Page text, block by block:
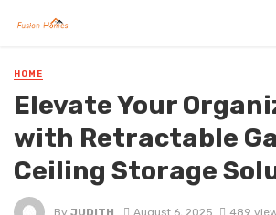
HOME
Elevate Your
with Retractable
Ceiling Storage
By JUDITH August 6, 2025 489